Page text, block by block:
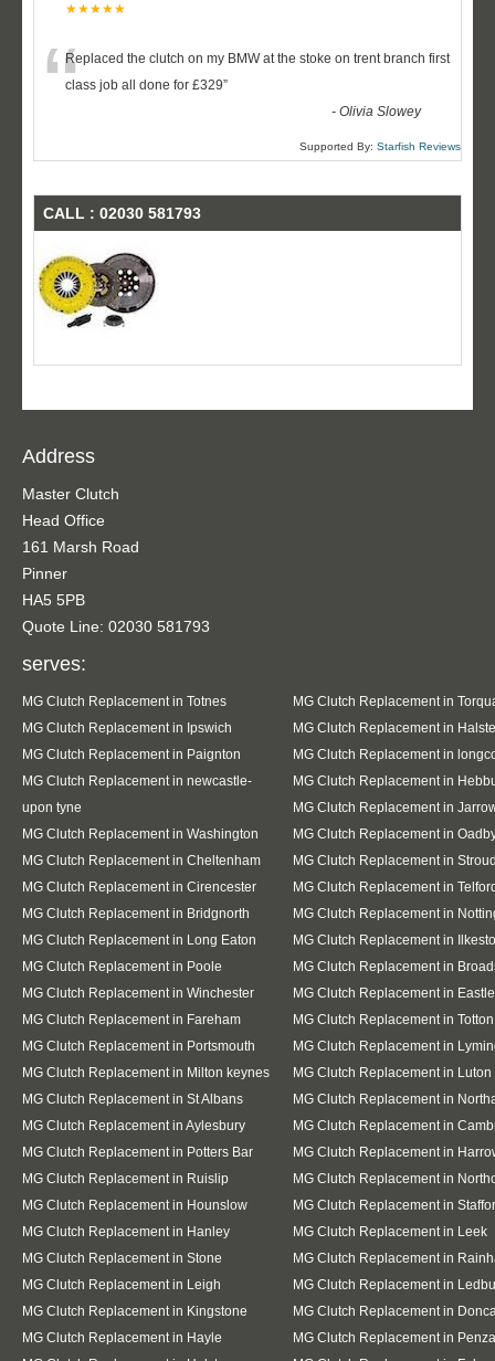
★★★★★
“Replaced the clutch on my BMW at the stoke on trent branch first
class job all done for £329”
-Olivia Slowey
Supported By: Starfish Reviews
CALL : 02030 581793
Address
Master Clutch
Head Office
161 Marsh Road
Pinner
HA5 5PB
Quote Line: 02030 581793
serves:
MG Clutch Replacement in Totnes
MG Clutch Replacement in
MG Clutch Replacement in Ipswich
MG Clutch Replacement in
MG Clutch Replacement in Paignton
MG Clutch Replacement in
MG Clutch Replacement in newcastle-
upon tyne
MG Clutch Replacement in
MG Clutch Replacement in
MG Clutch Replacement in Washington
MG Clutch Replacement in
MG Clutch Replacement in Cheltenham
MG Clutch Replacement in
MG Clutch Replacement in Cirencester
MG Clutch Replacement in
MG Clutch Replacement in Bridgnorth
MG Clutch Replacement in
MG Clutch Replacement in Long Eaton
MG Clutch Replacement in
MG Clutch Replacement in Poole
MG Clutch Replacement in
MG Clutch Replacement in Winchester
MG Clutch Replacement in
MG Clutch Replacement in Fareham
MG Clutch Replacement in Totton
MG Clutch Replacement in Portsmouth
MG Clutch Replacement in
MG Clutch Replacement in Milton keynes
MG Clutch Replacement in Luton
MG Clutch Replacement in St Albans
MG Clutch Replacement in
MG Clutch Replacement in Aylesbury
MG Clutch Replacement in
MG Clutch Replacement in Potters Bar
MG Clutch Replacement in
MG Clutch Replacement in Ruislip
MG Clutch Replacement in
MG Clutch Replacement in Hounslow
MG Clutch Replacement in
MG Clutch Replacement in Hanley
MG Clutch Replacement in Leek
MG Clutch Replacement in Stone
MG Clutch Replacement in
MG Clutch Replacement in Leigh
MG Clutch Replacement in
MG Clutch Replacement in Kingstone
MG Clutch Replacement in
MG Clutch Replacement in Hayle
MG Clutch Replacement in